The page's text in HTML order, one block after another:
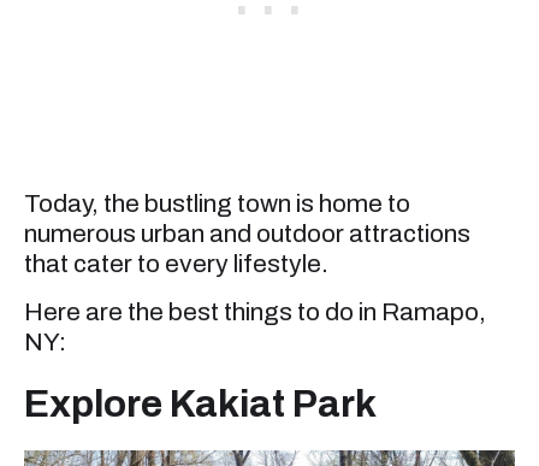
Today, the bustling town is home to
numerous urban and outdoor attractions
that cater to every lifestyle.
Here are the best things to do in Ramapo,
NY:
Explore Kakiat Park